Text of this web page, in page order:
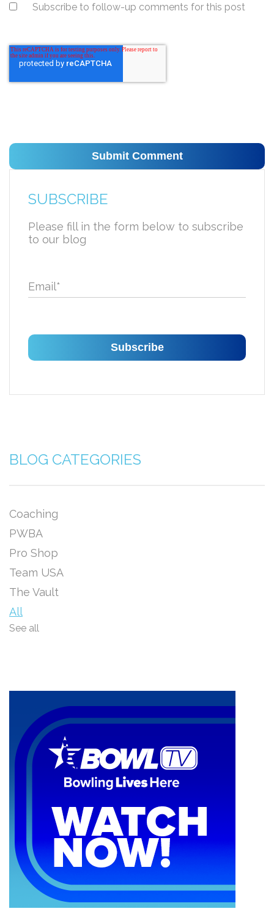
Subscribe to follow-up comments for this post
SUBSCRIBE
Please fill in the form below to subscribe
to our blog
Email*
BLOG CATEGORIES
Coaching
PWBA
Pro Shop
Team USA
The Vault
All
See all